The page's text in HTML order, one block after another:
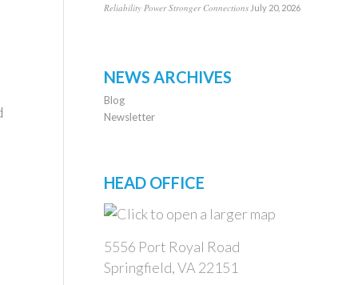
Reliability Power Stronger Connections July 20, 2026
NEWS ARCHIVES
Blog
Newsletter
HEAD OFFICE
5556 Port Royal Road
Springfield, VA 22151